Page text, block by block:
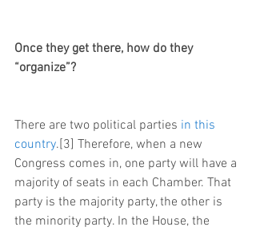
Once they get there, how do they
“organize”?
There are two political parties in this
country.[3] Therefore, when a new
Congress comes in, one party will have a
majority of seats in each Chamber. That
party is the majority party, the other is
the minority party. In the House, the